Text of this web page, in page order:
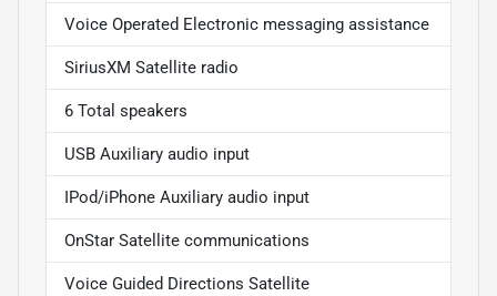
Voice Operated Electronic messaging assistance
SiriusXM Satellite radio
6 Total speakers
USB Auxiliary audio input
IPod/iPhone Auxiliary audio input
OnStar Satellite communications
Voice Guided Directions Satellite